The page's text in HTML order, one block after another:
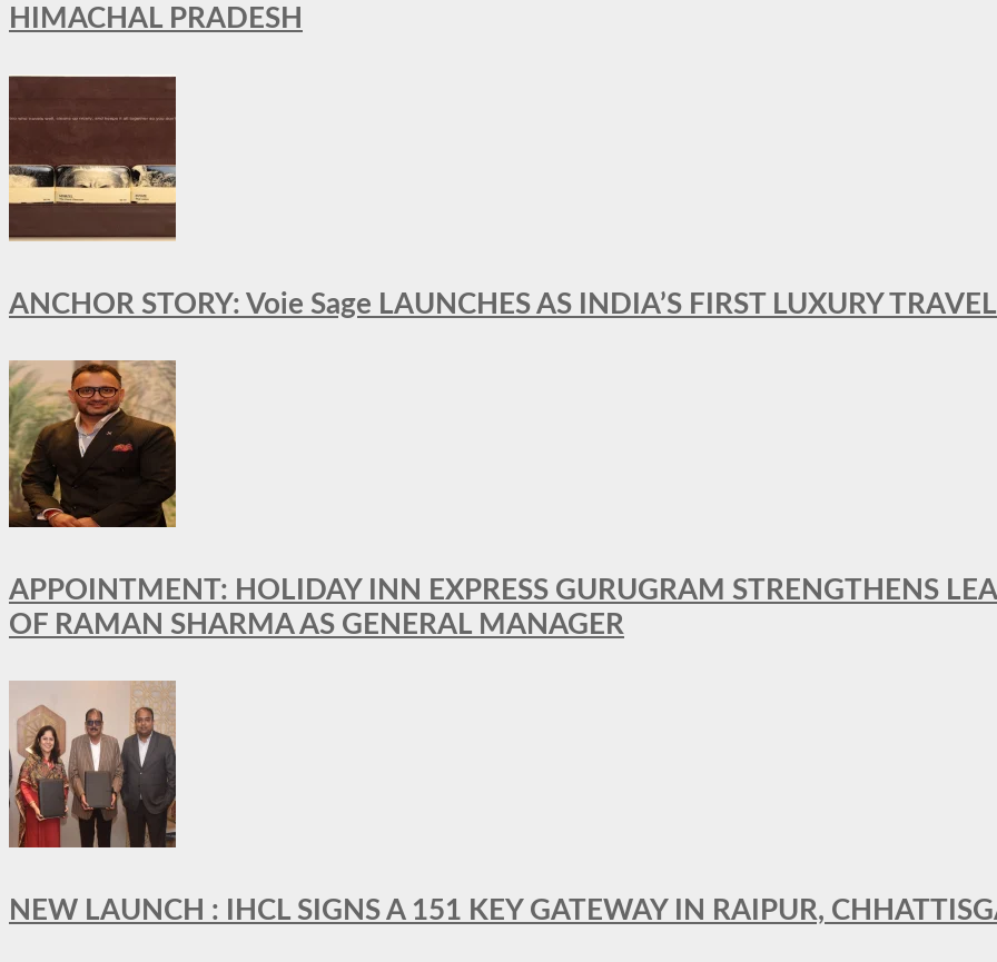
HIMACHAL PRADESH
ANCHOR STORY: Voie Sage LAUNCHES AS INDIA’S FIRST LUXURY
APPOINTMENT: HOLIDAY INN EXPRESS GURUGRAM STRENGTHENS
OF RAMAN SHARMA AS GENERAL MANAGER
NEW LAUNCH : IHCL SIGNS A 151 KEY GATEWAY IN RAIPUR,